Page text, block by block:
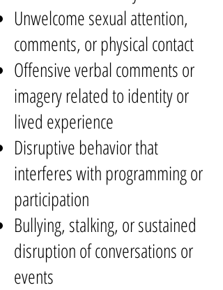
Unwelcome sexual attention,
comments, or physical contact
Offensive verbal comments or
imagery related to identity or
lived experience
Disruptive behavior that
interferes with programming or
participation
Bullying, stalking, or sustained
disruption of conversations or
events